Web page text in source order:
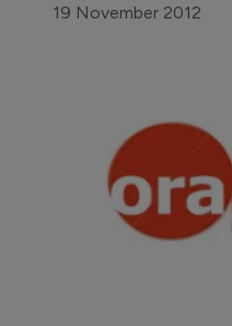
19 November 2012